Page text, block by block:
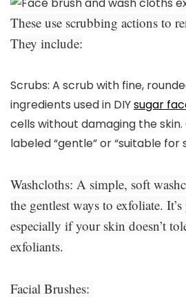
These use scrubbing actions to
They include:
Scrubs: A scrub with fine,
ingredients used in DIYsugar
cells without damaging the skin.
labeled “gentle” or “suitable for
Washcloths: A simple, soft
the gentlest ways to exfoliate.
especially if your skin doesn’t
exfoliants.
Facial Brushes: